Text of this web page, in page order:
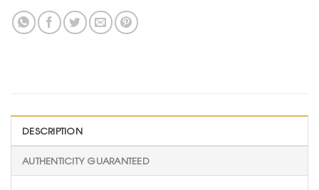
DESCRIPTION
AUTHENTICITY GUARANTEED